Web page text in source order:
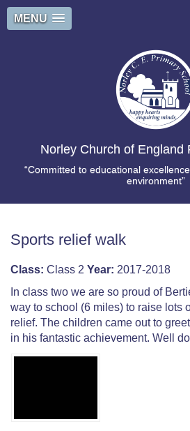
MENU
Norley Church of England
“Committed to educational
environment”
Sports relief walk
Class: Class 2 Year: 2017-2018
In class two we are so proud of
way to school (6 miles) to raise lots
relief. The children came out to
in his fantastic achievement. Well